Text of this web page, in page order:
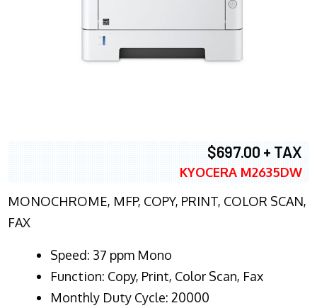
$697.00 + TAX
KYOCERA M2635DW
MONOCHROME, MFP, COPY, PRINT, COLOR SCAN,
FAX
Speed: 37 ppm Mono
Function: Copy, Print, Color Scan, Fax
Monthly Duty Cycle: 20000